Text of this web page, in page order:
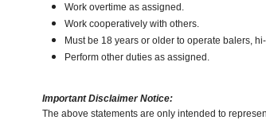
Work overtime as assigned.
Work cooperatively with others.
Must be 18 years or older to operate balers,
Perform other duties as assigned.
Important Disclaimer Notice:
The above statements are only intended to